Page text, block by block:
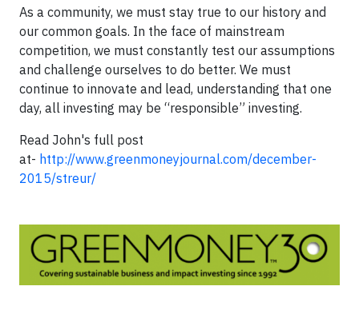
As a community, we must stay true to our history and
our common goals. In the face of mainstream
competition, we must constantly test our assumptions
and challenge ourselves to do better. We must
continue to innovate and lead, understanding that one
day, all investing may be “responsible” investing.
Read John's full post
at- http://www.greenmoneyjournal.com/december-
2015/streur/